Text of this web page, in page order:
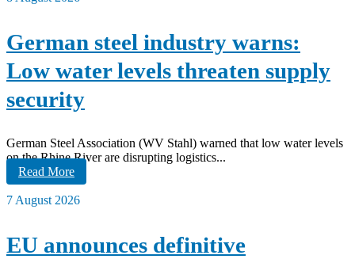
German steel industry warns:
Low water levels threaten supply
security
German Steel Association (WV Stahl) warned that low water levels
on the Rhine River are disrupting logistics...
Read More
7 August 2026
EU announces definitive